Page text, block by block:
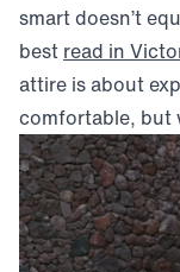
smart doesn’t
best read in
attire is about
comfortable, but